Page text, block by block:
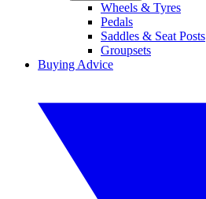
Wheels & Tyres
Pedals
Saddles & Seat Posts
Groupsets
Buying Advice